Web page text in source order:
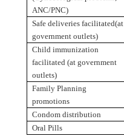
ANC/PNC)
Safe deliveries facilitated(at
government outlets)
Child immunization
facilitated (at government
outlets)
Family Planning
promotions
Condom distribution
Oral Pills